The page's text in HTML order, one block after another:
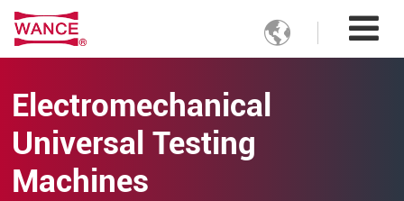

Electromechanical
Universal Testing
Machines